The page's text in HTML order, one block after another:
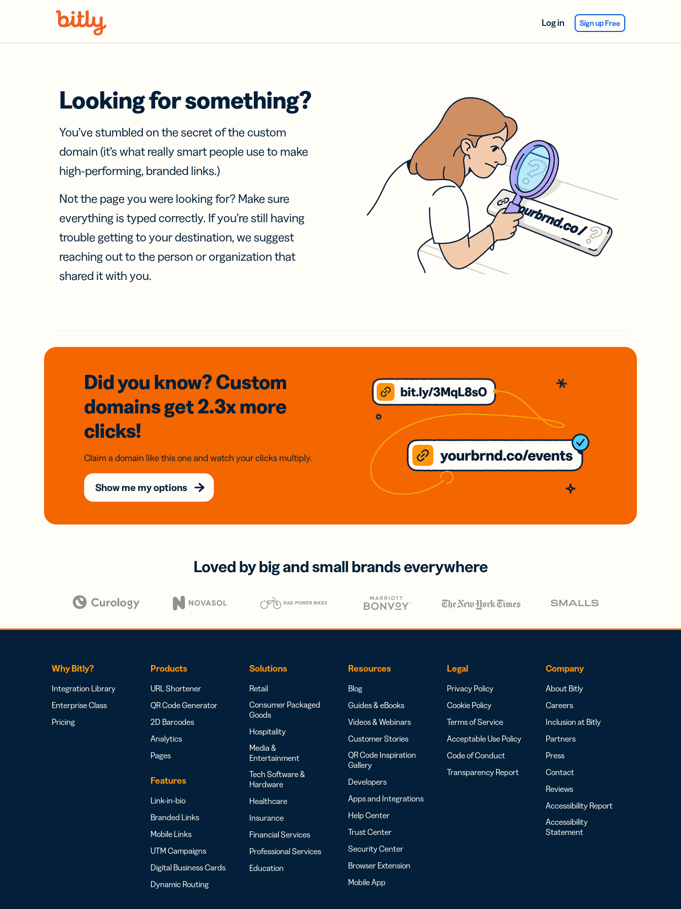
Log in Sign up Free
Looking for something?
You’ve stumbled on the secret of the custom
domain (it’s what really smart people use to make
high-performing, branded links.)
Not the page you were looking for? Make sure
everything is typed correctly. If you’re still having
trouble getting to your destination, we suggest
reaching out to the person or organization that
shared it with you.
Did you know? Custom
domainsget 2.3xmore
clicks!
Claim a domain like this one and watch your clicks multiply.
Show me my options
Loved by big and small brands everywhere
Why Bitly?
Integration Library
Enterprise Class
Pricing
Products
URL Shortener
QR Code Generator
2D Barcodes
Analytics
Pages
Features
Link-in-bio
Branded Links
Mobile Links
UTM Campaigns
Digital Business Cards
Dynamic Routing
Solutions
Retail
Consumer Packaged
Goods
Hospitality
Media &
Entertainment
Tech Software &
Hardware
Healthcare
Insurance
Financial Services
Professional Services
Education
Resources
Blog
Guides & eBooks
Videos & Webinars
Customer Stories
QR Code Inspiration
Gallery
Developers
Apps and Integrations
Help Center
Trust Center
Security Center
Browser Extension
Mobile App
Legal
Privacy Policy
Cookie Policy
Terms of Service
Acceptable Use Policy
Code of Conduct
Transparency Report
Company
About Bitly
Careers
Inclusion at Bitly
Partners
Press
Contact
Reviews
Accessibility Report
Accessibility
Statement